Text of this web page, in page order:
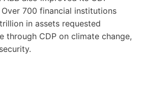
700 financial institutions
in assets requested
through CDP on climate change,